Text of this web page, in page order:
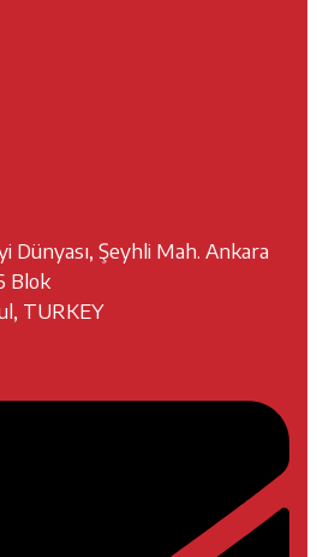
Dünyası, Şeyhli Mah. Ankara
Blok
TURKEY